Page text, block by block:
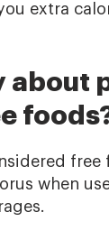
extra
about
when